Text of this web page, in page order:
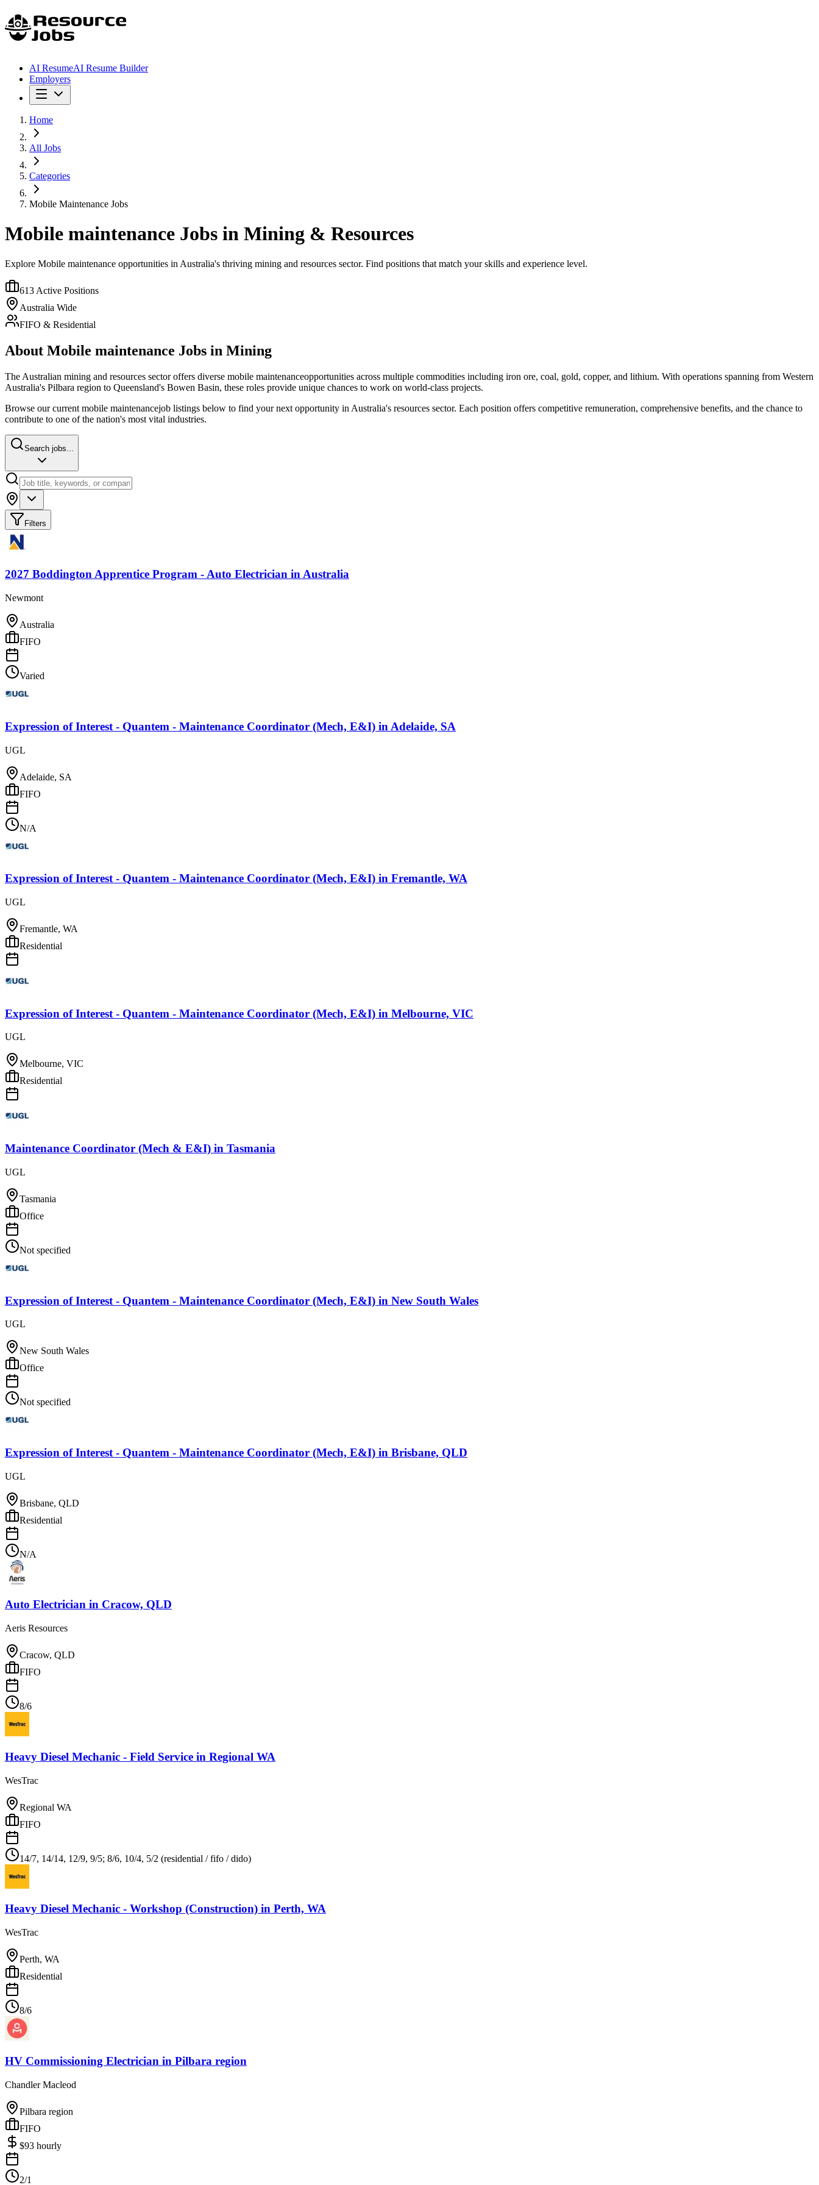
AI ResumeAI Resume Builder
Employers
Home
All Jobs
Categories
Mobile Maintenance Jobs
Mobile maintenance Jobs in Mining & Resources
Explore Mobile maintenance opportunities in Australia's thriving mining and resources sector. Find positions that match your skills and experience level.
613 Active Positions
Australia Wide
FIFO & Residential
About Mobile maintenance Jobs in Mining
The Australian mining and resources sector offers diverse mobile maintenanceopportunities across multiple commodities including iron ore, coal, gold, copper, and lithium. With operations spanning from Western
Australia's Pilbara region to Queensland's Bowen Basin, these roles provide unique chances to work on world-class projects.
Browse our current mobile maintenancejob listings below to find your next opportunity in Australia's resources sector. Each position offers competitive remuneration, comprehensive benefits, and the chance to
contribute to one of the nation's most vital industries.
Search jobs...
Filters
2027 Boddington Apprentice Program - Auto Electrician inAustralia
Newmont
Australia
FIFO
Varied
Expression of Interest - Quantem - Maintenance Coordinator (Mech, E&I) in Adelaide, SA
UGL
Adelaide, SA
FIFO
N/A
Expression of Interest - Quantem - Maintenance Coordinator (Mech, E&I) in Fremantle, WA
UGL
Fremantle, WA
Residential
Expression of Interest - Quantem - Maintenance Coordinator (Mech, E&I) in Melbourne, VIC
UGL
Melbourne, VIC
Residential
Maintenance Coordinator (Mech & E&I) in Tasmania
UGL
Tasmania
Office
Not specified
Expression of Interest - Quantem - Maintenance Coordinator (Mech, E&I) in New South Wales
UGL
New South Wales
Office
Not specified
Expression of Interest - Quantem - Maintenance Coordinator (Mech, E&I) in Brisbane, QLD
UGL
Brisbane, QLD
Residential
N/A
Auto Electrician in Cracow, QLD
Aeris Resources
Cracow, QLD
FIFO
8/6
Heavy Diesel Mechanic - Field Service in Regional WA
WesTrac
Regional WA
FIFO
14/7, 14/14, 12/9, 9/5; 8/6, 10/4, 5/2 (residential / fifo / dido)
Heavy Diesel Mechanic - Workshop (Construction) in Perth, WA
WesTrac
Perth, WA
Residential
8/6
HV Commissioning Electrician in Pilbara region
Chandler Macleod
Pilbara region
FIFO
$93 hourly
2/1